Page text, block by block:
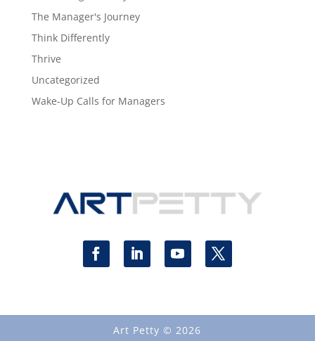
The Manager's Journey
Think Differently
Thrive
Uncategorized
Wake-Up Calls for Managers
Art Petty © 2026